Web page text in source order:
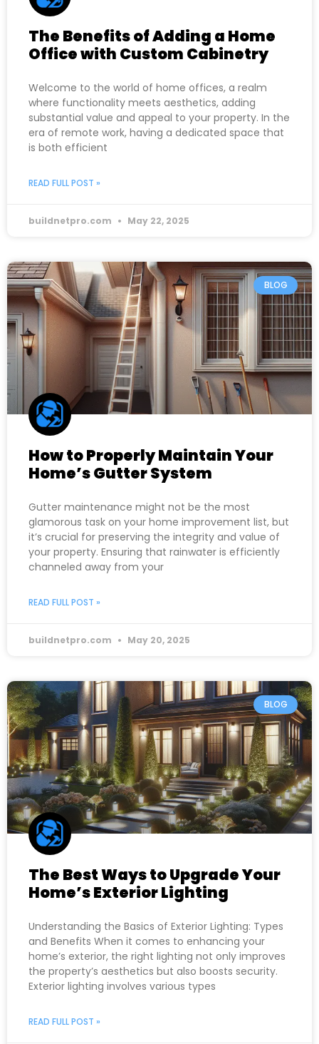
The Benefits of Adding a Home
Office with Custom Cabinetry
Welcome to the world of home offices, a realm
where functionality meets aesthetics, adding
substantial value and appeal to your property. In the
era of remote work, having a dedicated space that
is both efficient
READ FULL POST »
buildnetpro.com May 22, 2025
BLOG
How to Properly Maintain Your
Home’s Gutter System
Gutter maintenance might not be the most
glamorous task on your home improvement list, but
it’s crucial for preserving the integrity and value of
your property. Ensuring that rainwater is efficiently
channeled away from your
READ FULL POST »
buildnetpro.com May 20, 2025
BLOG
The Best Ways to Upgrade Your
Home’s Exterior Lighting
Understanding the Basics of Exterior Lighting: Types
and Benefits When it comes to enhancing your
home’s exterior, the right lighting not only improves
the property’s aesthetics but also boosts security.
Exterior lighting involves various types
READ FULL POST »